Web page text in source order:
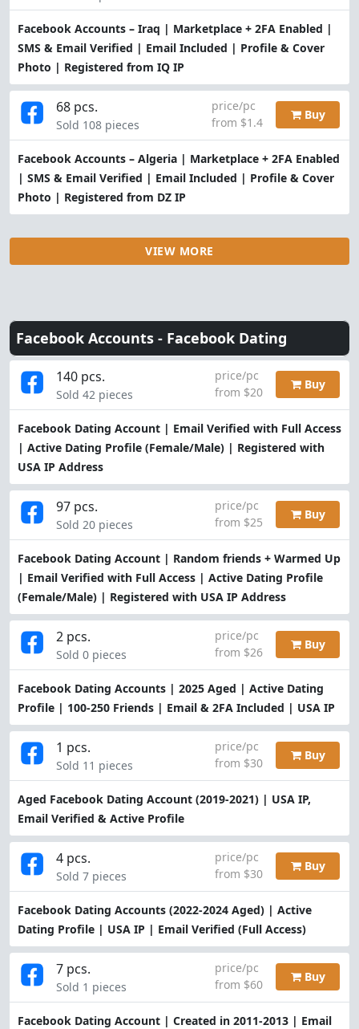
Facebook Accounts – Iraq | Marketplace + 2FA Enabled |
SMS & Email Verified | Email Included | Profile & Cover
Photo | Registered from IQ IP
Facebook Accounts – Algeria | Marketplace + 2FA Enabled
| SMS & Email Verified | Email Included | Profile & Cover
Photo | Registered from DZ IP
68 pcs.
Sold 108 pieces
price/pc
from $1.4
Buy
VIEW MORE
Facebook Accounts - Facebook Dating
Facebook Dating Account | Email Verified with Full Access
| Active Dating Profile (Female/Male) | Registered with
USA IP Address
140 pcs.
Sold 42 pieces
price/pc
from $20
Buy
Facebook Dating Account | Random friends + Warmed Up
| Email Verified with Full Access | Active Dating Profile
(Female/Male) | Registered with USA IP Address
97 pcs.
Sold 20 pieces
price/pc
from $25
Buy
Facebook Dating Accounts | 2025 Aged | Active Dating
Profile | 100-250 Friends | Email & 2FA Included | USA IP
2 pcs.
Sold 0 pieces
price/pc
from $26
Buy
Aged Facebook Dating Account (2019-2021) | USA IP,
Email Verified & Active Profile
1 pcs.
Sold 11 pieces
price/pc
from $30
Buy
Facebook Dating Accounts (2022-2024 Aged) | Active
Dating Profile | USA IP | Email Verified (Full Access)
4 pcs.
Sold 7 pieces
price/pc
from $30
Buy
Facebook Dating Account | Created in 2011-2013 | Email
7 pcs.
Sold 1 pieces
price/pc
from $60
Buy